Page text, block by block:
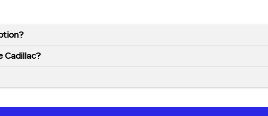
Cadillac?